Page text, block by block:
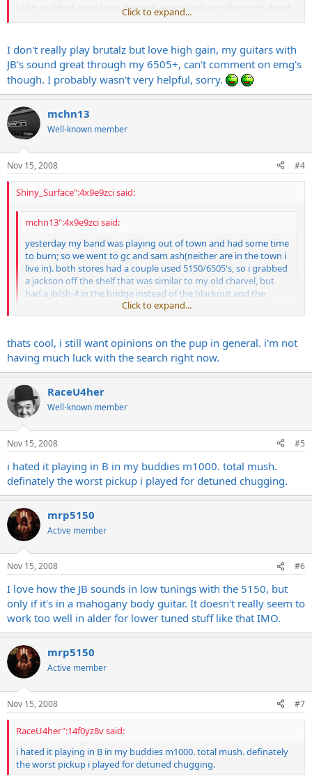
i also grabbed a similar guitar with emg's and was able to do direct
comparisons between the two, and really liked the jb through the
it sounded fatter in the mids, and the top end was pretty smooth
and did not sizzle as much as the emg's. mind you this was in a
store, and not through my actual rig.
does anyone use the jb/sh-4 with their 5150, and like them better
than emg's for full out brootz? why?
i did NOT like the duncan distortion through my amp, it sounded
kind of hollow to me, but i'm really thinking about the jb now.
any opinions???????????
Click to expand...
I don't really play brutalz but love high gain, my guitars with
JB's sound great through my 6505+, can't comment on emg's
though. I probably wasn't very helpful, sorry.
mchn13
Well-known member
Nov 15, 2008 #4
Shiny_Surface":4x9e9zci said:
mchn13":4x9e9zci said:
yesterday my band was playing out of town and had some time
to burn; so we went to gc and sam ash(neither are in the town i
live in). both stores had a couple used 5150/6505's, so i grabbed
a jackson off the shelf that was similar to my old charvel, but
had a jb/sh-4 in the bridge instead of the blackout and the
emg's i have in my other guits.
direct comparisons between the two, and really liked the jb
through the 5150.
it sounded fatter in the mids, and the top end was pretty
was in a store, and not through my actual rig.
does anyone use the jb/sh-4 with their 5150, and like them
better than emg's for full out brootz? why?
i did NOT like the duncan distortion through my amp, it
sounded kind of hollow to me, but i'm really thinking about the
jb now.
any opinions???????????
I don't really play brutalz but love high gain, my guitars with JB's
sound great through my 6505+, can't comment on emg's though. I
probably wasn't very helpful, sorry.
Click to expand...
thats cool, i still want opinions on the pup in general. i'm not
having much luck with the search right now.
RaceU4her
Well-known member
Nov 15, 2008 #5
i hated it playing in B in my buddies m1000. total mush.
definately the worst pickup i played for detuned chugging.
mrp5150
Active member
Nov 15, 2008 #6
I love how the JB sounds in low tunings with the 5150, but
only if it's in a mahogany body guitar. It doesn't really seem to
work too well in alder for lower tuned stuff like that IMO.
mrp5150
Active member
Nov 15, 2008 #7
RaceU4her":14f0yz8v said:
i hated it playing in B in my buddies m1000. total mush. definately
the worst pickup i played for detuned chugging.